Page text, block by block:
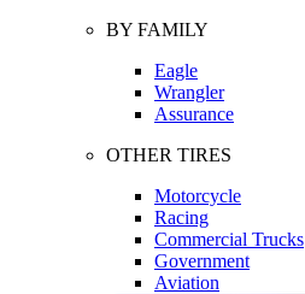
BY FAMILY
Eagle
Wrangler
Assurance
OTHER TIRES
Motorcycle
Racing
Commercial Trucks
Government
Aviation